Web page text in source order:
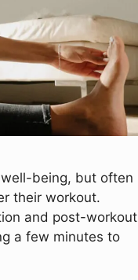
being, but often
their workout.
and post-workout
a few minutes to